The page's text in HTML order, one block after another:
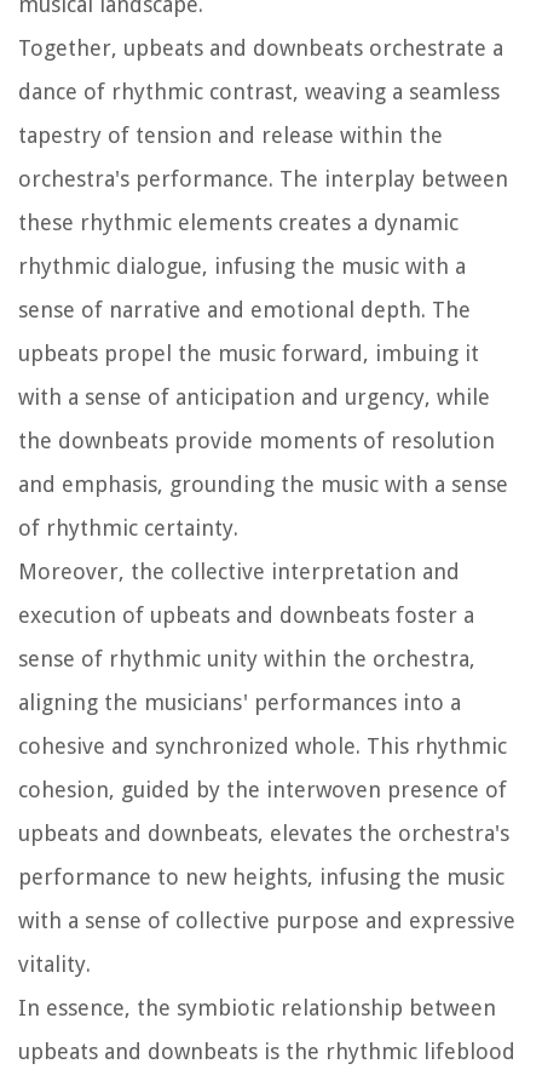
Together, upbeats and downbeats orchestrate a
dance of rhythmic contrast, weaving a seamless
tapestry of tension and release within the
orchestra's performance. The interplay between
these rhythmic elements creates a dynamic
rhythmic dialogue, infusing the music with a
sense of narrative and emotional depth. The
upbeats propel the music forward, imbuing it
with a sense of anticipation and urgency, while
the downbeats provide moments of resolution
and emphasis, grounding the music with a sense
of rhythmic certainty.
Moreover, the collective interpretation and
execution of upbeats and downbeats foster a
sense of rhythmic unity within the orchestra,
aligning the musicians' performances into a
cohesive and synchronized whole. This rhythmic
cohesion, guided by the interwoven presence of
upbeats and downbeats, elevates the orchestra's
performance to new heights, infusing the music
with a sense of collective purpose and expressive
vitality.
In essence, the symbiotic relationship between
upbeats and downbeats is the rhythmic lifeblood